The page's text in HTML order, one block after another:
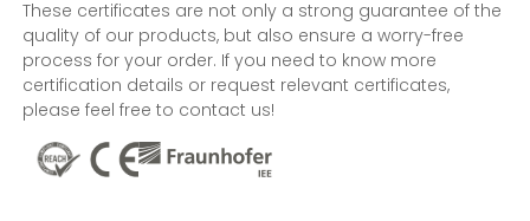
These certificates are not only a strong guarantee of the
quality of our products, but also ensure a worry-free
process for your order. If you need to know more
certification details or request relevant certificates,
please feel free to contact us!